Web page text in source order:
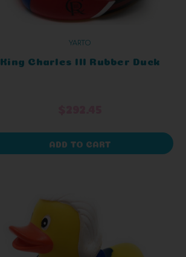
YARTO
King Charles III Rubber Duck
ADD TO CART